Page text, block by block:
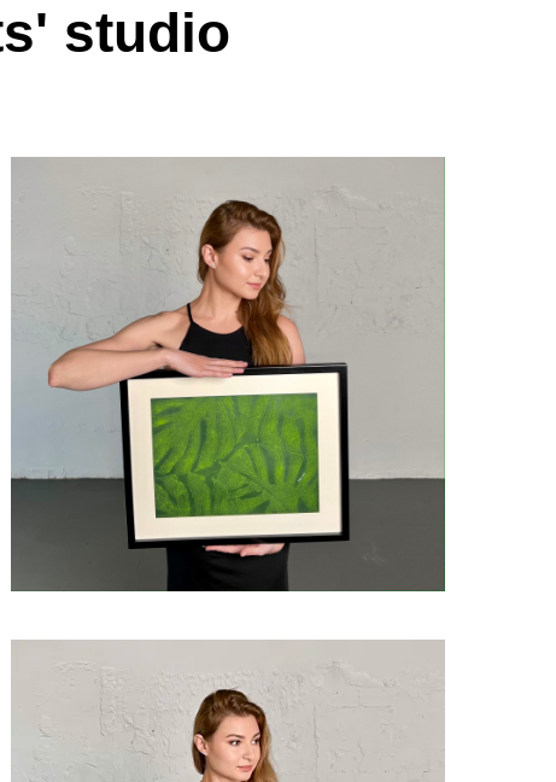
studio